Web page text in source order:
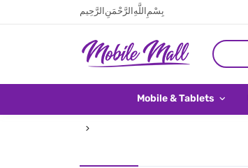
بِسْمِ اللَّهِ الرَّحْمَنِ الرَّحِيم
Mobile & Tablets